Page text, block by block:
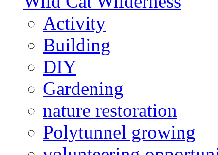
Activity
Building
DIY
Gardening
nature restoration
Polytunnel growing